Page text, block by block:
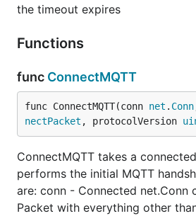
the timeout expires
Functions
func ConnectMQTT
func ConnectMQTT(conn net . Conn
nectPacket , protocolVersion
ConnectMQTT takes a
performs the initial MQTT
are: conn - Connected net.Conn
Packet with everything other